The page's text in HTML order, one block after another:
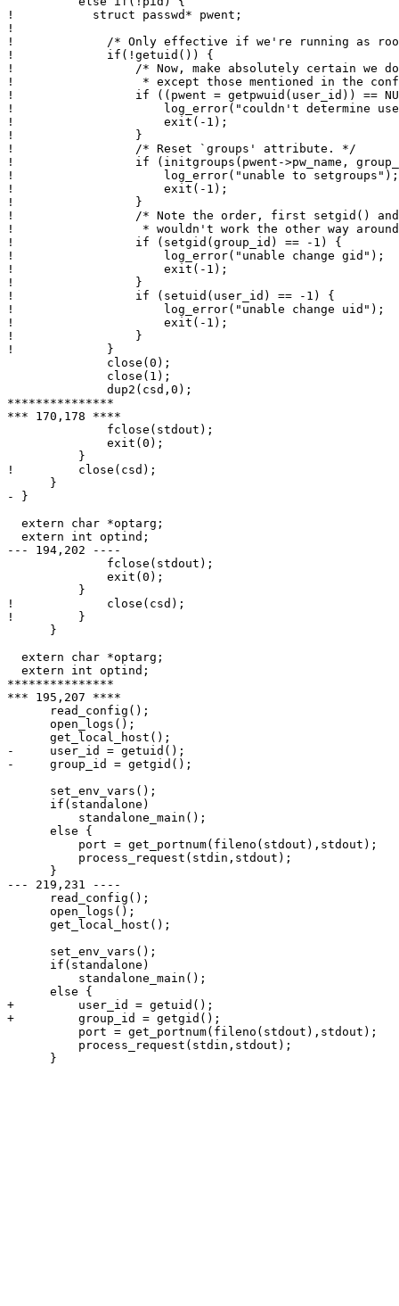
! 	    struct passwd* pwent;
!
!             /* Only effective if we're running as
!             if(!getuid()) {
!                 /* Now, make absolutely certain we
!                  * except those mentioned in the
!                 if ((pwent = getpwuid(user_id)) ==
!                     log_error("couldn't determine user
!                     exit(-1);
!                 }
!                 /* Reset `groups' attribute. */
!                 if (initgroups(pwent->pw_name,
!                     log_error("unable to setgroups");
!                     exit(-1);
!                 }
!                 /* Note the order, first setgid()
!                  * wouldn't work the other way
!                 if (setgid(group_id) == -1) {
!                     log_error("unable change gid");
!                     exit(-1);
!                 }
!                 if (setuid(user_id) == -1) {
!                     log_error("unable change uid");
!                     exit(-1);
!                 }
!             }
              close(0);
              close(1);
              dup2(csd,0);
***************
*** 170,178 ****
              fclose(stdout);
              exit(0);
          }
!         close(csd);
      }
- }
  extern char *optarg;
  extern int optind;
--- 194,202 ----
              fclose(stdout);
              exit(0);
          }
!             close(csd);
!         }
      }
  extern char *optarg;
  extern int optind;
***************
*** 195,207 ****
      read_config();
      open_logs();
      get_local_host();
-     user_id = getuid();
-     group_id = getgid();
      set_env_vars();
      if(standalone)
          standalone_main();
      else {
          port = get_portnum(fileno(stdout),stdout);
          process_request(stdin,stdout);
      }
--- 219,231 ----
      read_config();
      open_logs();
      get_local_host();
      set_env_vars();
      if(standalone)
          standalone_main();
      else {
+         user_id = getuid();
+         group_id = getgid();
          port = get_portnum(fileno(stdout),stdout);
          process_request(stdin,stdout);
      }